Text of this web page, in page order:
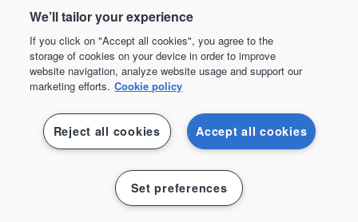
Mixed Martial Arts
We’ll tailor your experience
If you click on "Accept all cookies", you agree to the
storage of cookies on your device in order to improve
website navigation, analyze website usage and support our
marketing efforts. Cookie policy
Accept all cookies
Reject all cookies
Set preferences